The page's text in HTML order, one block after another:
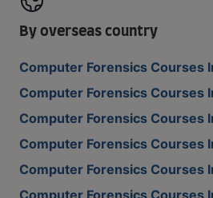
By overseas country
Computer Forensics Courses
Computer Forensics Courses
Computer Forensics Courses
Computer Forensics Courses
Computer Forensics Courses
Computer Forensics Courses